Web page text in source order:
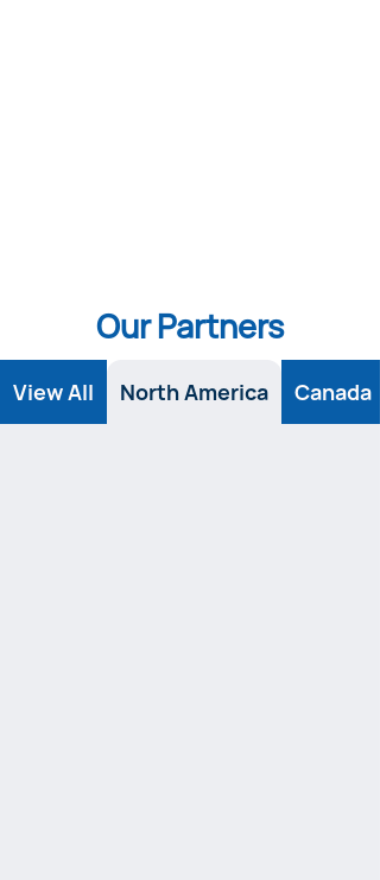
Our Partners
View All North America Canada